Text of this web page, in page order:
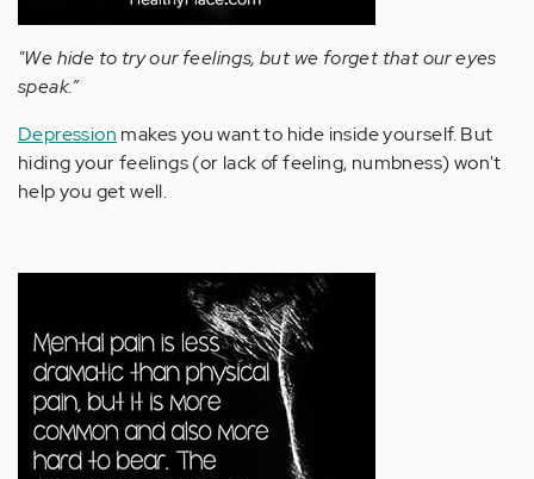
"We hide to try our feelings, but we forget that our eyes
speak.”
Depression makes you want to hide inside yourself. But
hiding your feelings (or lack of feeling, numbness) won't
help you get well.